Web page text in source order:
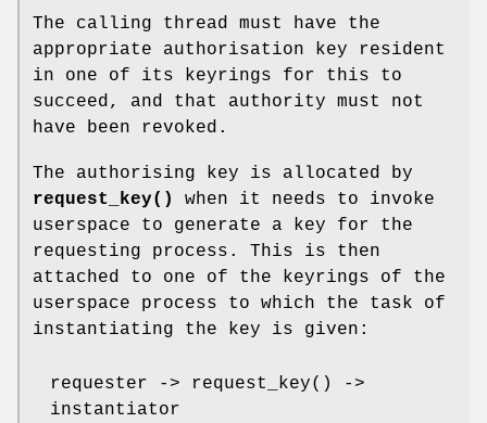
The calling thread must have the
appropriate authorisation key resident
in one of its keyrings for this to
succeed, and that authority must not
have been revoked.
The authorising key is allocated by
request_key()
when it needs to invoke
userspace to generate a key for the
requesting process. This is then
attached to one of the keyrings of the
userspace process to which the task of
instantiating the key is given:
requester -> request_key() ->
instantiator